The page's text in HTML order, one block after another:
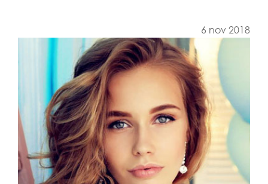
6 nov 2018